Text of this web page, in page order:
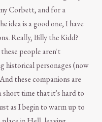
Corbett, and for a
idea is a good one, I have
Really, Billy the Kidd?
people aren't
historical personages (now
these companions are
short time that it's hard to
as I begin to warm up to